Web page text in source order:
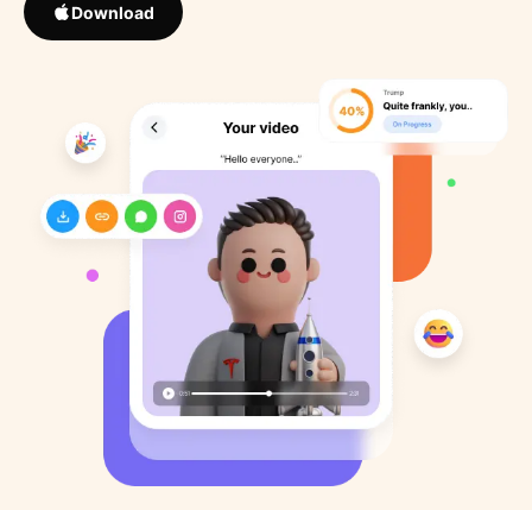
Download